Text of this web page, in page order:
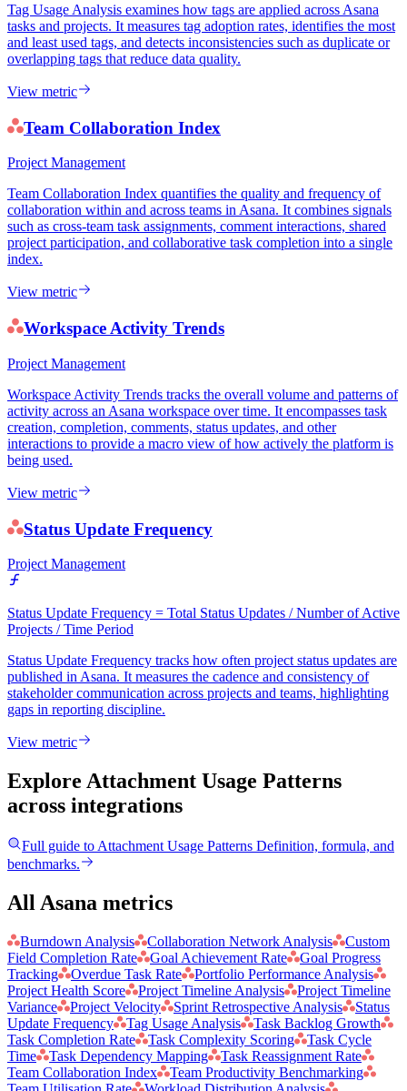
Tag Usage Analysis examines how tags are applied across Asana
tasks and projects. It measures tag adoption rates, identifies the most
and least used tags, and detects inconsistencies such as duplicate or
overlapping tags that reduce data quality.
View metric
Team Collaboration Index
Project Management
Team Collaboration Index quantifies the quality and frequency of
collaboration within and across teams in Asana. It combines signals
such as cross-team task assignments, comment interactions, shared
project participation, and collaborative task completion into a single
index.
View metric
Workspace Activity Trends
Project Management
Workspace Activity Trends tracks the overall volume and patterns of
activity across an Asana workspace over time. It encompasses task
creation, completion, comments, status updates, and other
interactions to provide a macro view of how actively the platform is
being used.
View metric
Status Update Frequency
Project Management
Status Update Frequency = Total Status Updates / Number of Active
Projects / Time Period
Status Update Frequency tracks how often project status updates are
published in Asana. It measures the cadence and consistency of
stakeholder communication across projects and teams, highlighting
gaps in reporting discipline.
View metric
Explore Attachment Usage Patterns
across integrations
Full guide to Attachment Usage Patterns Definition, formula, and
benchmarks.
All Asana metrics
Burndown Analysis Collaboration Network Analysis
Custom
Field Completion Rate
Goal Achievement Rate
Goal Progress
Tracking
Overdue Task Rate
Portfolio Performance Analysis
Project Health Score
Project Timeline Analysis
Project Timeline
Variance
Project Velocity Sprint Retrospective Analysis
Status
Update Frequency
Tag Usage Analysis
Task Backlog Growth
Task Completion Rate
Task Complexity Scoring
Task Cycle
Time
Task Dependency Mapping
Task Reassignment Rate
Team Collaboration Index
Team Productivity Benchmarking